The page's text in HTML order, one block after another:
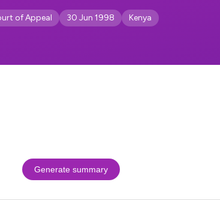
of Appeal 30 Jun 1998 Kenya
Generate summary